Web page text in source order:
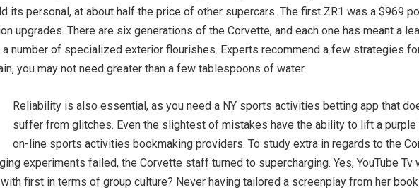
its personal, at about half the price of other supercars. The first ZR1 was a $969
upgrades. There are six generations of the Corvette, and each one has meant a
number of specialized exterior flourishes. Experts recommend a few strategies
you may not need greater than a few tablespoons of water.
Reliability is also essential, as you need a NY sports activities betting app that
suffer from glitches. Even the slightest of mistakes have the ability to lift a
on-line sports activities bookmaking providers. To study extra in regards to the
experiments failed, the Corvette staff turned to supercharging. Yes, YouTube
first in terms of group culture? Never having tailored a screenplay from her